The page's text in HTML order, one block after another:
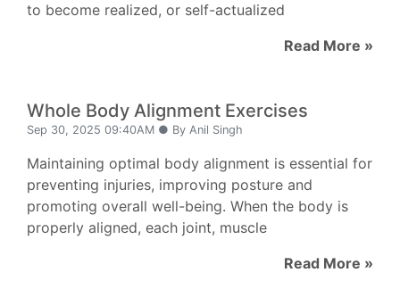
to become realized, or self-actualized
Read More »
Whole Body Alignment Exercises
Sep 30, 2025 09:40AM ● By Anil Singh
Maintaining optimal body alignment is essential for
preventing injuries, improving posture and
promoting overall well-being. When the body is
properly aligned, each joint, muscle
Read More »